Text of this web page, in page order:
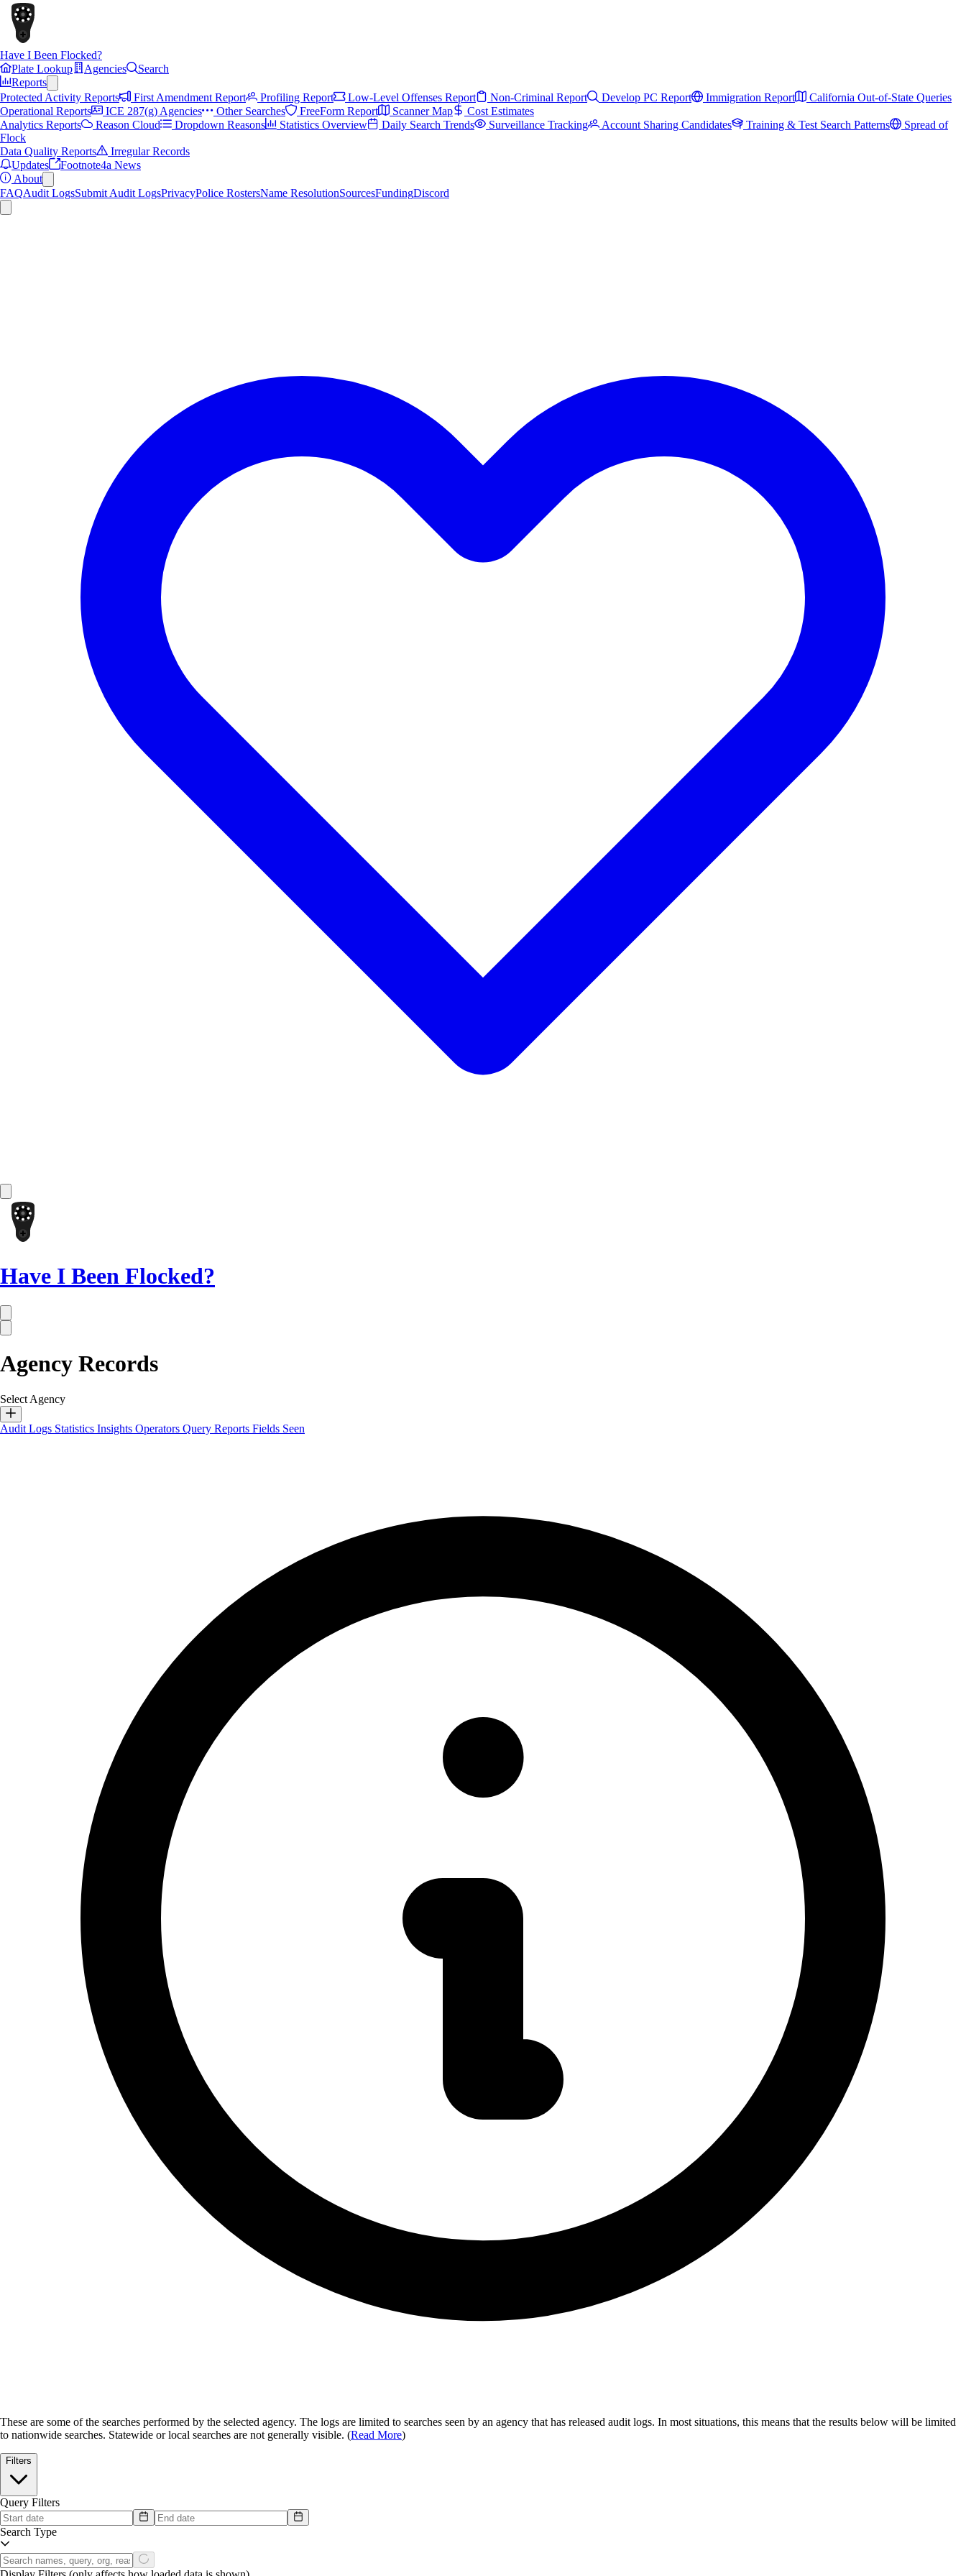
Have I Been Flocked?
Plate Lookup
Agencies
Search
Reports
Protected Activity Reports
First Amendment Report Profiling Report Low-Level Offenses Report Non-Criminal Report Develop PC Report Immigration Report
California Out-of-State Queries
Operational Reports
ICE 287(g) Agencies Other Searches FreeForm Report Scanner Map
Cost Estimates
Analytics Reports
Reason Cloud Dropdown Reasons Statistics Overview Daily Search Trends Surveillance Tracking Account Sharing Candidates Training & Test Search Patterns
Spread of
Flock
Data Quality Reports
Irregular Records
Updates
Footnote4a News
About
FAQAudit LogsSubmit Audit LogsPrivacyPolice RostersName ResolutionSourcesFundingDiscord
Have I Been Flocked?
Agency Records
Select Agency
Audit Logs Statistics Insights Operators Query Reports Fields Seen
These are some of the searches performed by the selected agency. The logs are limited to searches seen by an agency that has released audit logs. In most situations, this means that the results below will be limited
to nationwide searches. Statewide or local searches are not generally visible. (Read More)
Filters
Query Filters
Search Type